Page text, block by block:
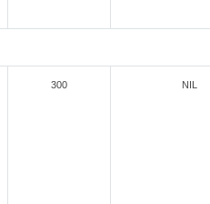
300 NIL